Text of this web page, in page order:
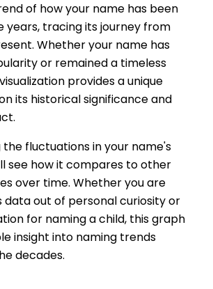
of how your name has been
years, tracing its journey from
Whether your name has
or remained a timeless
provides a unique
its historical significance and
the fluctuations in your name's
see how it compares to other
over time. Whether you are
data out of personal curiosity or
for naming a child, this graph
insight into naming trends
decades.